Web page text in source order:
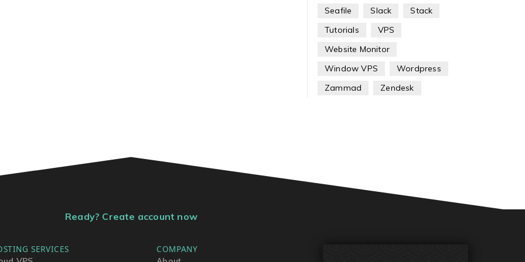
Seafile Slack
Stack
Tutorials
VPS
Website Monitor
Window VPS
Wordpress
Zammad
Zendesk
Ready? Create account now
SERVICES COMPANY